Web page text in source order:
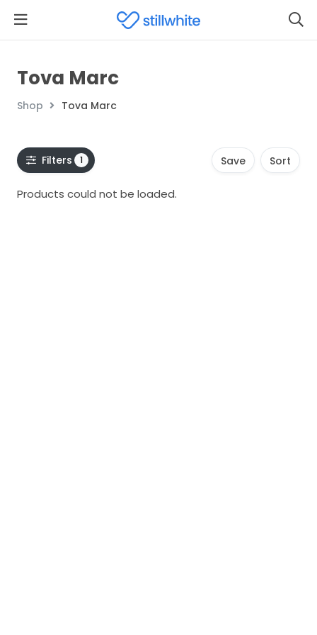
Tova Marc
Shop Tova Marc
Filters 1 Save Sort
Products could not be loaded.